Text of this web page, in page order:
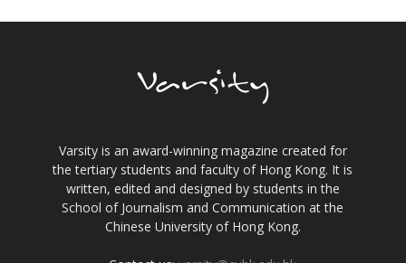
Varsity is an award-winning magazine created for
the tertiary students and faculty of Hong Kong. It is
written, edited and designed by students in the
School of Journalism and Communication at the
Chinese University of Hong Kong.